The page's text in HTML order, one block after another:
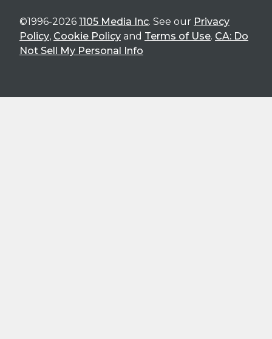
©1996-2026 1105 Media Inc. See our Privacy
Policy, Cookie Policy and Terms of Use. CA: Do
Not Sell My Personal Info